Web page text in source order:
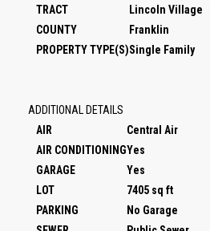
TRACT
Lincoln Village
COUNTY
Franklin
PROPERTY TYPE(S)Single Family
ADDITIONAL DETAILS
AIR
Central Air
AIR CONDITIONINGYes
GARAGE
Yes
LOT
7405 sq ft
PARKING
No Garage